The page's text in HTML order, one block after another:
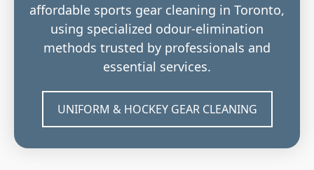
affordable sports gear cleaning in Toronto,
using specialized odour-elimination
methods trusted by professionals and
essential services.
UNIFORM & HOCKEY GEAR CLEANING